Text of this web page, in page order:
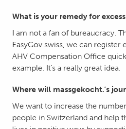
What is your remedy for
I am not a fan of bureaucracy.
EasyGov.swiss, we can register
AHV Compensation Office
example. It’s a really great idea.
Where will massgekocht.’s
We want to increase the
people in Switzerland and help